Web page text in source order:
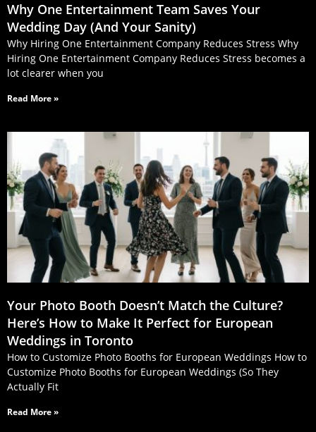
Why One Entertainment Team Saves Your
Wedding Day (And Your Sanity)
Why Hiring One Entertainment Company Reduces Stress Why
Hiring One Entertainment Company Reduces Stress becomes a
lot clearer when you
Read More »
Your Photo Booth Doesn’t Match the Culture?
Here’s How to Make It Perfect for European
Weddings in Toronto
How to Customize Photo Booths for European Weddings How to
Customize Photo Booths for European Weddings (So They
Actually Fit
Read More »